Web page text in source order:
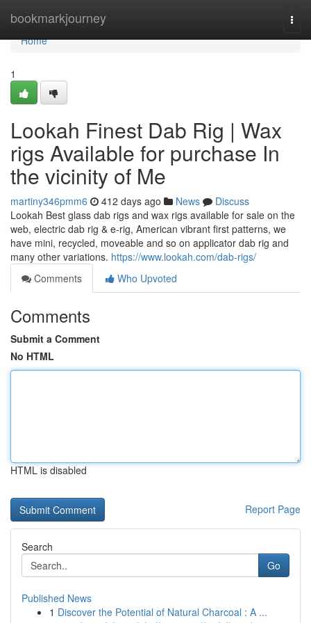
bookmarkjourney
Home
Home
1
Lookah Finest Dab Rig | Wax
rigs Available for purchase In
the vicinity of Me
martiny346pmm6 412 days ago News
Discuss
Lookah Best glass dab rigs and wax rigs available for sale on the
web, electric dab rig & e-rig, American vibrant first patterns, we
have mini, recycled, moveable and so on applicator dab rig and
many other variations. https://www.lookah.com/dab-rigs/
Comments
Who Upvoted
Comments
Submit a Comment
No HTML
HTML is disabled
Report Page
Search
Go
Published News
1 Discover the Potential of Natural Charcoal : A ...